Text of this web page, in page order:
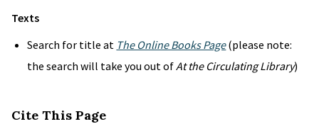
Texts
Search for title at The Online Books Page(please note:
the search will take you out ofAt the Circulating Library)
Cite This Page